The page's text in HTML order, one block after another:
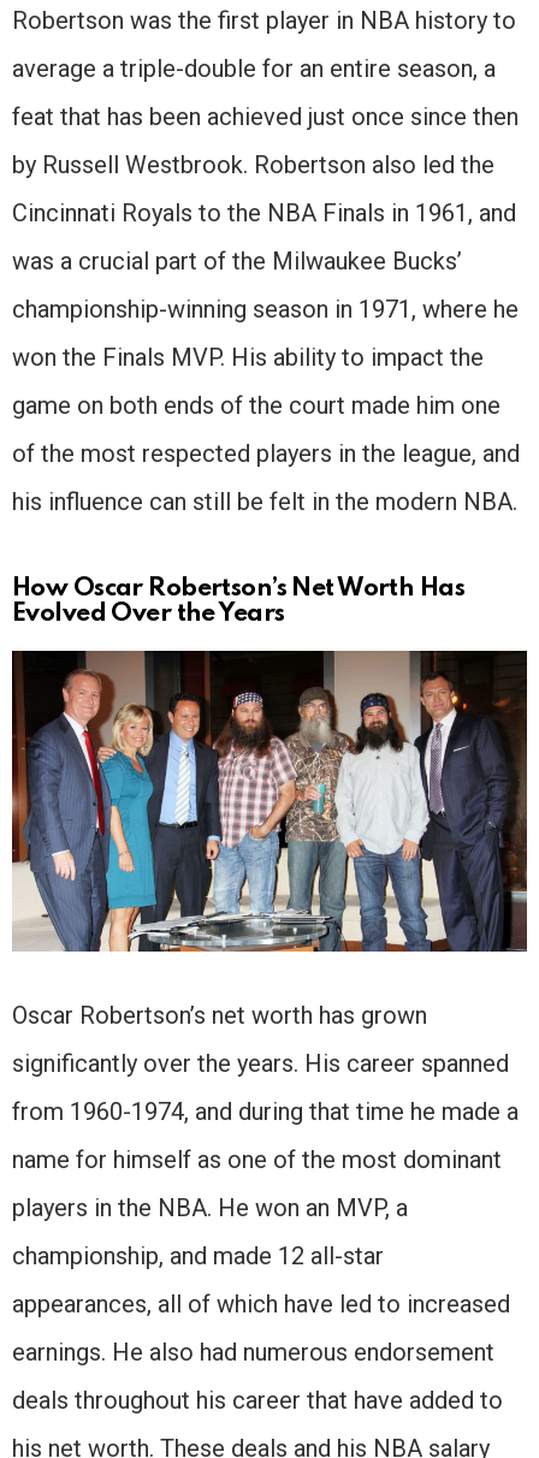
Robertson was the first player in NBA history to
average a triple-double for an entire season, a
feat that has been achieved just once since then
by Russell Westbrook. Robertson also led the
Cincinnati Royals to the NBA Finals in 1961, and
was a crucial part of the Milwaukee Bucks’
championship-winning season in 1971, where he
won the Finals MVP. His ability to impact the
game on both ends of the court made him one
of the most respected players in the league, and
his influence can still be felt in the modern NBA.
How Oscar Robertson’s Net Worth Has
Evolved Over the Years
Oscar Robertson’s net worth has grown
significantly over the years. His career spanned
from 1960-1974, and during that time he made a
name for himself as one of the most dominant
players in the NBA. He won an MVP, a
championship, and made 12 all-star
appearances, all of which have led to increased
earnings. He also had numerous endorsement
deals throughout his career that have added to
his net worth. These deals and his NBA salary